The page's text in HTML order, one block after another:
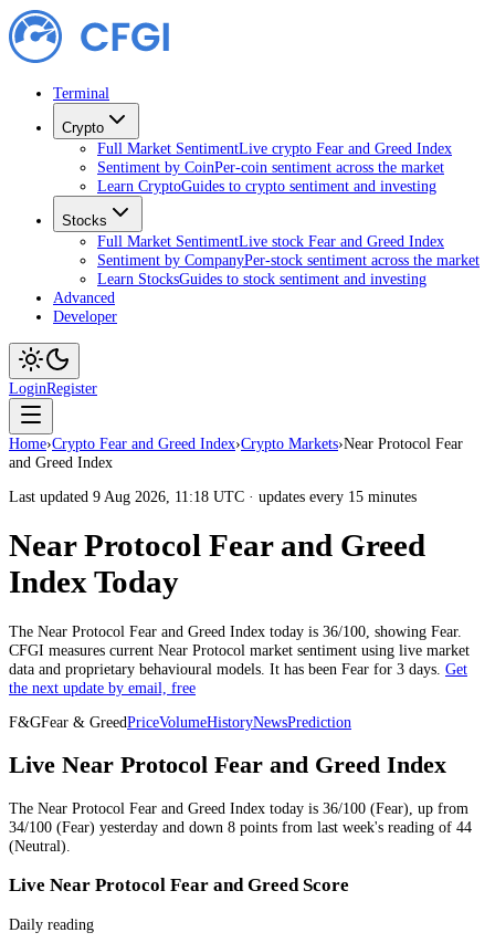
Terminal
Crypto
Full Market SentimentLive crypto Fear and Greed Index
Sentiment by CoinPer-coin sentiment across the market
Learn CryptoGuides to crypto sentiment and investing
Stocks
Full Market SentimentLive stock Fear and Greed Index
Sentiment by CompanyPer-stock sentiment across the market
Learn StocksGuides to stock sentiment and investing
Advanced
Developer
LoginRegister
Home›Crypto Fear and Greed Index›Crypto Markets›Near Protocol Fear
and Greed Index
Last updated 9 Aug 2026, 11:18 UTC · updates every 15 minutes
Near Protocol Fear and Greed
Index Today
The Near Protocol Fear and Greed Index today is 36/100, showing Fear.
CFGI measures current Near Protocol market sentiment using live market
data and proprietary behavioural models. It has been Fear for 3 days Get
the next update by email, free
F&GFear & GreedPriceVolumeHistoryNewsPrediction
Live Near Protocol Fear and Greed Index
The Near Protocol Fear and Greed Index today is 36/100 (Fear), up from
34/100 (Fear) yesterday and down 8 points from last week's reading of 44
(Neutral).
Live Near Protocol Fear and Greed Score
Daily reading